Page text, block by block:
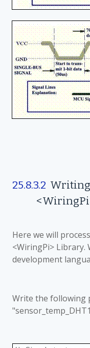
25.8.3.2
Here we will
<WiringPi> Library.
development
Write the following